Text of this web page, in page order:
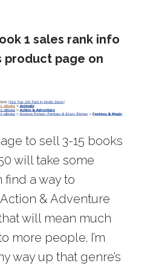
1 sales rank info
product page on
to sell 3-15 books
will take some
find a way to
& Adventure
will mean much
more people. I’m
way up that genre’s